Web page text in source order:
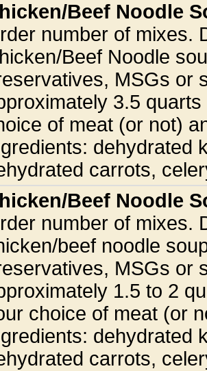
Beef Noodle
number of mixes.
Beef Noodle
MSGs or
3.5
of meat (or not)
dehydrated
carrots,
Beef Noodle
number of mixes.
beef noodle
MSGs or
1.5 to 2
choice of meat (or
dehydrated
carrots,